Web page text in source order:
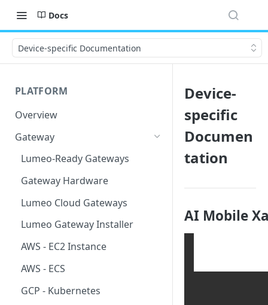
Docs
Device-specific Documentation
PLATFORM
Overview
Gateway
Lumeo-Ready Gateways
Gateway Hardware
Lumeo Cloud Gateways
Lumeo Gateway Installer
AWS - EC2 Instance
AWS - ECS
GCP - Kubernetes
Device-
specific
Documen
tation
AI Mobile